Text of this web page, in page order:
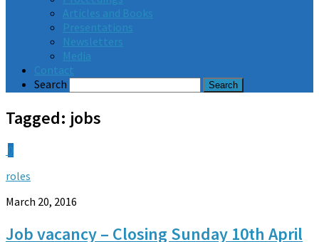
Articles and Books
Presentations
Newsletters
Media
Contact
Search
Tagged: jobs
0
roles
March 20, 2016
Job vacancy – Closing Sunday 10th April